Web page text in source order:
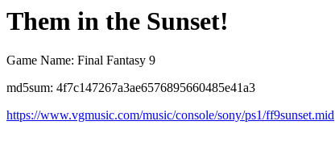
Them in the Sunset!
Game Name: Final Fantasy 9
md5sum: 4f7c147267a3ae6576895660485e41a3
https://www.vgmusic.com/music/console/sony/ps1/ff9sunset.mid